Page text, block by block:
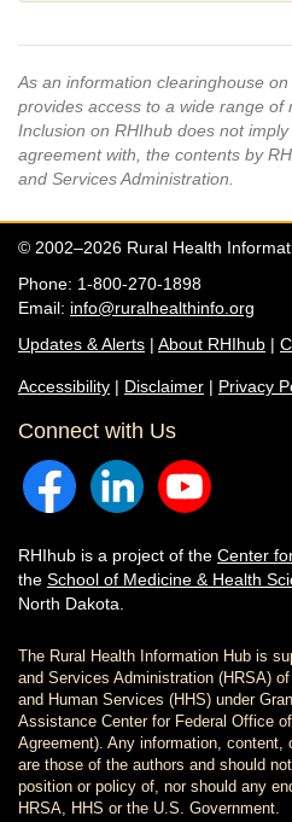
As an information clearinghouse
provides access to a wide range of
Inclusion on RHIhub does not
agreement with, the contents by
and Services Administration.
© 2002–2026 Rural Health
Phone: 1-800-270-1898
Email: info@ruralhealthinfo.org
Updates & Alerts | About RHIhub |
Accessibility | Disclaimer | Privacy
Connect with Us
RHIhub is a project of the Center
the School of Medicine & Health
North Dakota.
The Rural Health Information Hub is
and Services Administration (HRSA)
and Human Services (HHS) under
Assistance Center for Federal Office
Agreement). Any information,
are those of the authors and should
position or policy of, nor should any
HRSA, HHS or the U.S. Government.